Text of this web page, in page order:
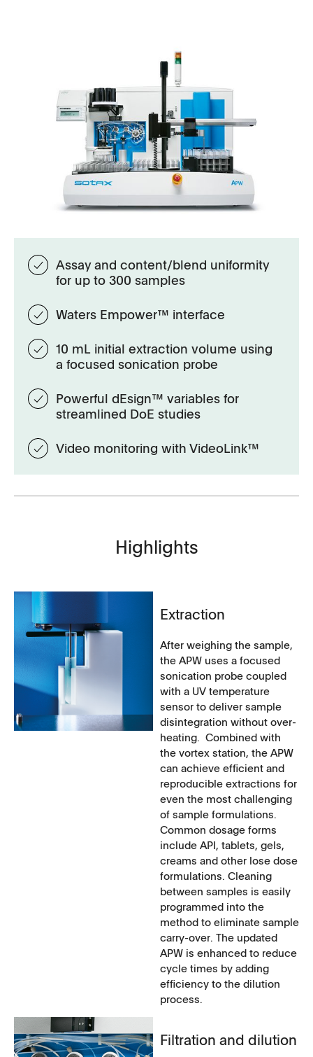
Assay and content/blend uniformity
for up to 300 samples
Waters Empower™ interface
10 mL initial extraction volume using
a focused sonication probe
Powerful dEsign™ variables for
streamlined DoE studies
Video monitoring with VideoLink™
Highlights
Extraction
After weighing the sample,
the APW uses a focused
sonication probe coupled
with a UV temperature
sensor to deliver sample
disintegration without over-
heating. Combined with
the vortex station, the APW
can achieve efficient and
reproducible extractions for
even the most challenging
of sample formulations.
Common dosage forms
include API, tablets, gels,
creams and other lose dose
formulations. Cleaning
between samples is easily
programmed into the
method to eliminate sample
carry-over. The updated
APW is enhanced to reduce
cycle times by adding
efficiency to the dilution
process.
Filtration and dilution